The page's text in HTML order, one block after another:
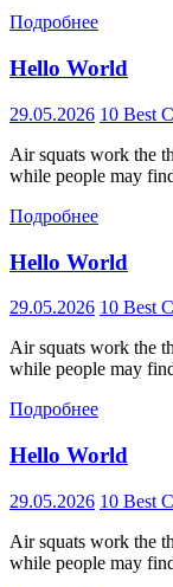
Подробнее
Hello World
29.05.2026 10 Best
Air squats work the
while people may
Подробнее
Hello World
29.05.2026 10 Best
Air squats work the
while people may
Подробнее
Hello World
29.05.2026 10 Best
Air squats work the
while people may